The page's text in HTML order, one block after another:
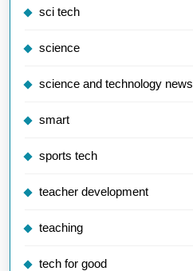
sci tech
science
science and technology news
smart
sports tech
teacher development
teaching
tech for good